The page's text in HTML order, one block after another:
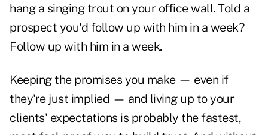
hang a singing trout on your office wall. Told a
prospect you'd follow up with him in a week?
Follow up with him in a week.
Keeping the promises you make — even if
they're just implied — and living up to your
clients' expectations is probably the fastest,